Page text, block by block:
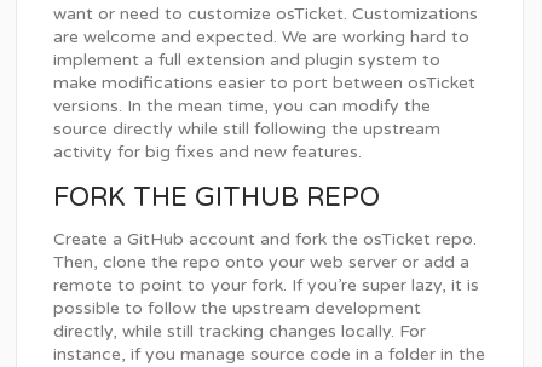
want or need to customize osTicket. Customizations
are welcome and expected. We are working hard to
implement a full extension and plugin system to
make modifications easier to port between osTicket
versions. In the mean time, you can modify the
source directly while still following the upstream
activity for big fixes and new features.
FORK THE GITHUB REPO
Create a GitHub account and fork the osTicket repo.
Then, clone the repo onto your web server or add a
remote to point to your fork. If you’re super lazy, it is
possible to follow the upstream development
directly, while still tracking changes locally. For
instance, if you manage source code in a folder in the